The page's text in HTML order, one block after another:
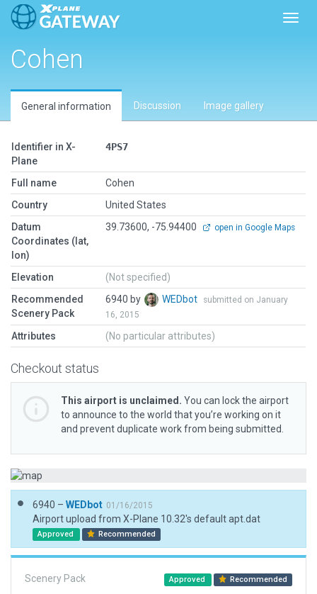
Cohen
General information Discussion Image gallery
Identifier in X-
Plane
4PS7
Full name
Cohen
Country
United States
Datum
Coordinates (lat,
lon)
39.73600, -75.94400 open in Google Maps
Elevation
(Not specified)
Recommended
Scenery Pack
6940 by WEDbot
submitted on January
16, 2015
Attributes (No particular attributes)
Checkout status
This airport is unclaimed. You can lock the airport
to announce to the world that you’re working on it
and prevent duplicate work from being submitted.
6940 – WEDbot 01/16/2015
Airport upload from X-Plane 10.32's default apt.dat
Approved Recommended
Scenery Pack Approved Recommended